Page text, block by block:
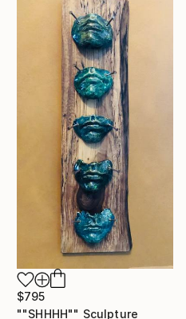
$795
""SHHHH"" Sculpture